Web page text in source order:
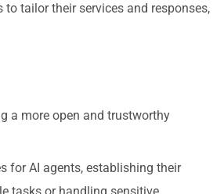
tailor their services and responses,
a more open and trustworthy
for AI agents, establishing their